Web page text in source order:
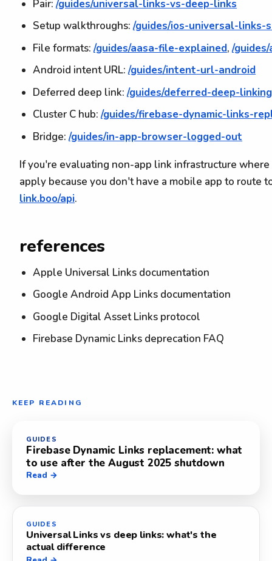
Pair:/guides/universal-links-vs-deep-links
Setup walkthroughs:/guides/ios-universal-links-
File formats:/guides/aasa-file-explained,/
Android intent URL:/guides/intent-url-android
Deferred deep link:/guides/deferred-deep-
Cluster C hub:/guides/firebase-dynamic-links-
Bridge:/guides/in-app-browser-logged-out
If you're evaluating non-app link infrastructure
apply because you don't have a mobile app to route
link.boo/api.
references
Apple Universal Links documentation
Google Android App Links documentation
Google Digital Asset Links protocol
Firebase Dynamic Links deprecation FAQ
KEEP READING
GUIDES
Firebase Dynamic Links replacement: what
to use after the August 2025 shutdown
Read →
GUIDES
Universal Links vs deep links: what's the
actual difference